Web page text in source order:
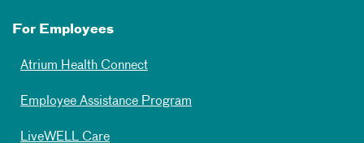
For Employees
Atrium Health Connect
Employee Assistance Program
LiveWELL Care